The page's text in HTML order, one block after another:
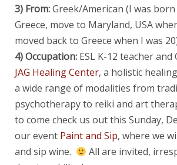
3) From:Greek/American (I was
Greece, move to Maryland, USA
moved back to Greece when I was
4) Occupation: ESL K-12 teacherand
JAG Healing Center, a holistic
a wide range of modalities from
psychotherapy to reiki and art
to come check us out this Sunday,
our event Paint and Sip, where we
and sip wine.
All are invited,